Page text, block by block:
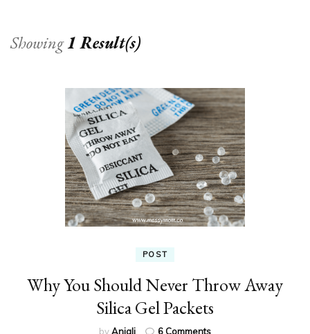
Showing1 Result(s)
POST
Why You Should Never Throw Away
Silica Gel Packets
byAnjali 6 Commentson